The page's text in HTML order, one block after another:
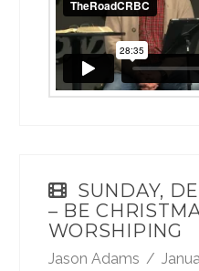
SUNDAY,
– BE
WORSHIPING
Jason Adams